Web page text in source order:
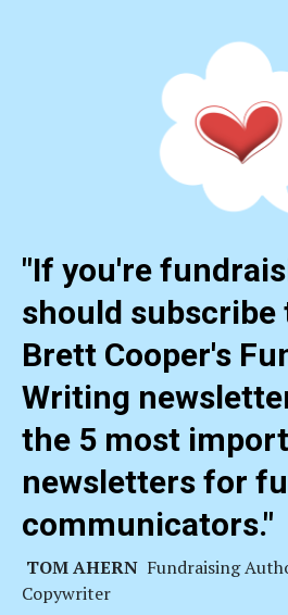
"If you're
should subscribe
Brett Cooper's
Writing
the 5 most
newsletters for
communicators."
TOM AHERN Fundraising
Copywriter